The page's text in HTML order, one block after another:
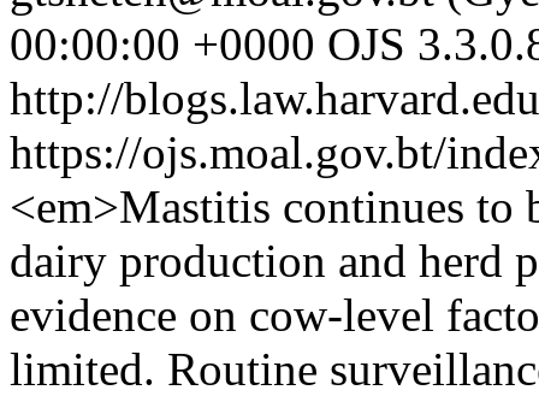
00:00:00 +0000 OJS
http://
https://ojs.moal.gov.bt/
<em>Mastitis continues to
dairy production and herd
evidence on cow-level
limited. Routine